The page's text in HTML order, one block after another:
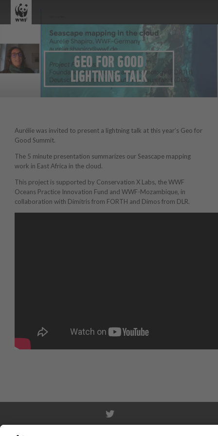
GEO FOR GOOD
LIGHTNING TALK
Aurélie was invited to present a lightning talk at this year’s Geo for
Good Summit.
The 5 minute presentation summarizes our Seascape mapping
work in East Africa in the cloud.
This project is supported by Conservation X Labs, the WWF
Oceans Practice Innovation Fund and WWF-Mozambique, in
collaboration with Dimitris from FORTH and Dimos from DLR.